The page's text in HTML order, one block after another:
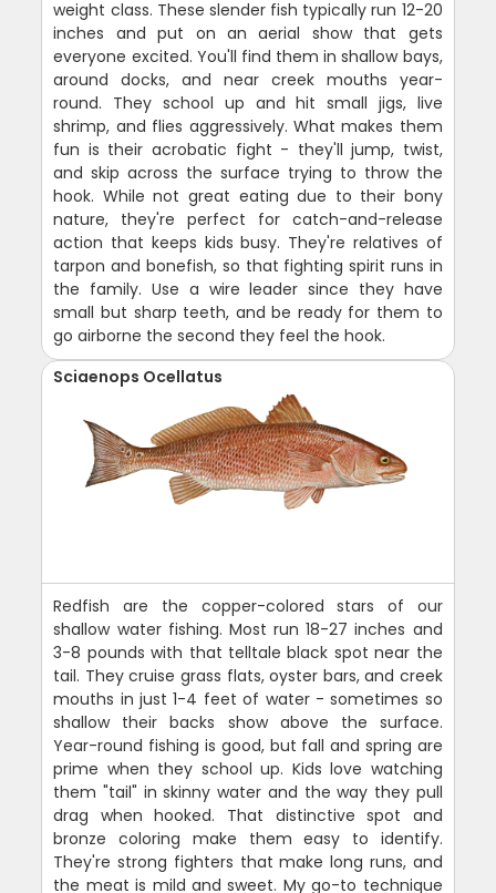
weight class. These slender fish typically run 12-20
inches and put on an aerial show that gets
everyone excited. You'll find them in shallow bays,
around docks, and near creek mouths year-
round. They school up and hit small jigs, live
shrimp, and flies aggressively. What makes them
fun is their acrobatic fight - they'll jump, twist,
and skip across the surface trying to throw the
hook. While not great eating due to their bony
nature, they're perfect for catch-and-release
action that keeps kids busy. They're relatives of
tarpon and bonefish, so that fighting spirit runs in
the family. Use a wire leader since they have
small but sharp teeth, and be ready for them to
go airborne the second they feel the hook.
Sciaenops Ocellatus
Redfish are the copper-colored stars of our
shallow water fishing. Most run 18-27 inches and
3-8 pounds with that telltale black spot near the
tail. They cruise grass flats, oyster bars, and creek
mouths in just 1-4 feet of water - sometimes so
shallow their backs show above the surface.
Year-round fishing is good, but fall and spring are
prime when they school up. Kids love watching
them "tail" in skinny water and the way they pull
drag when hooked. That distinctive spot and
bronze coloring make them easy to identify.
They're strong fighters that make long runs, and
the meat is mild and sweet. My go-to technique